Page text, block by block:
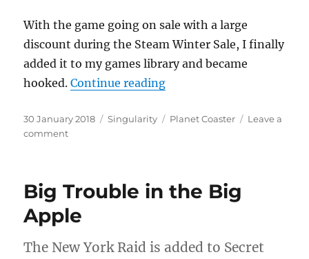
With the game going on sale with a large
discount during the Steam Winter Sale, I finally
added it to my games library and became
hooked.Continue reading“A World of Pure
Posted
on
30 January 2018 Categories
Singularity Tags
Planet Coaster
Leave a
commenton
Pure
Imagination
Big Trouble in the Big
Apple
The New York Raid is added to Secret